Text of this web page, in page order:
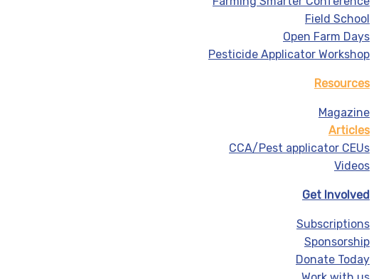
Field School
Open Farm Days
Pesticide Applicator Workshop
Resources
Magazine
Articles
CCA/Pest applicator CEUs
Videos
Get Involved
Subscriptions
Sponsorship
Donate Today